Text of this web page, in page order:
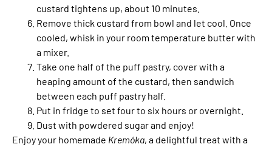
custard tightens up, about 10 minutes.
Remove thick custard from bowl and let cool. Once
cooled, whisk in your room temperature butter with
a mixer.
Take one half of the puff pastry, cover with a
heaping amount of the custard, then sandwich
between each puff pastry half.
Put in fridge to set four to six hours or overnight.
Dust with powdered sugar and enjoy!
Enjoy your homemade Kremóka, a delightful treat with a